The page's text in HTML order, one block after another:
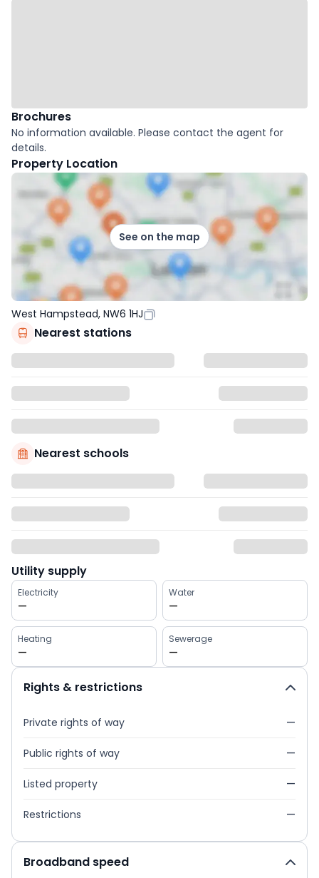
Brochures
No information available. Please contact the agent for
details.
Property Location
See on the map
West Hampstead, NW6 1HJ
Nearest stations
Nearest schools
Utility supply
Electricity
—
Water
—
Heating
—
Sewerage
—
Rights & restrictions
Private rights of way —
Public rights of way —
Listed property —
Restrictions —
Broadband speed